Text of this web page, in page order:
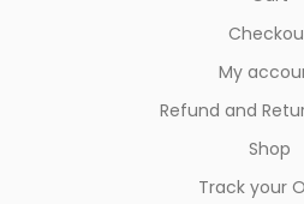
My
Refund and
Shop
Track your